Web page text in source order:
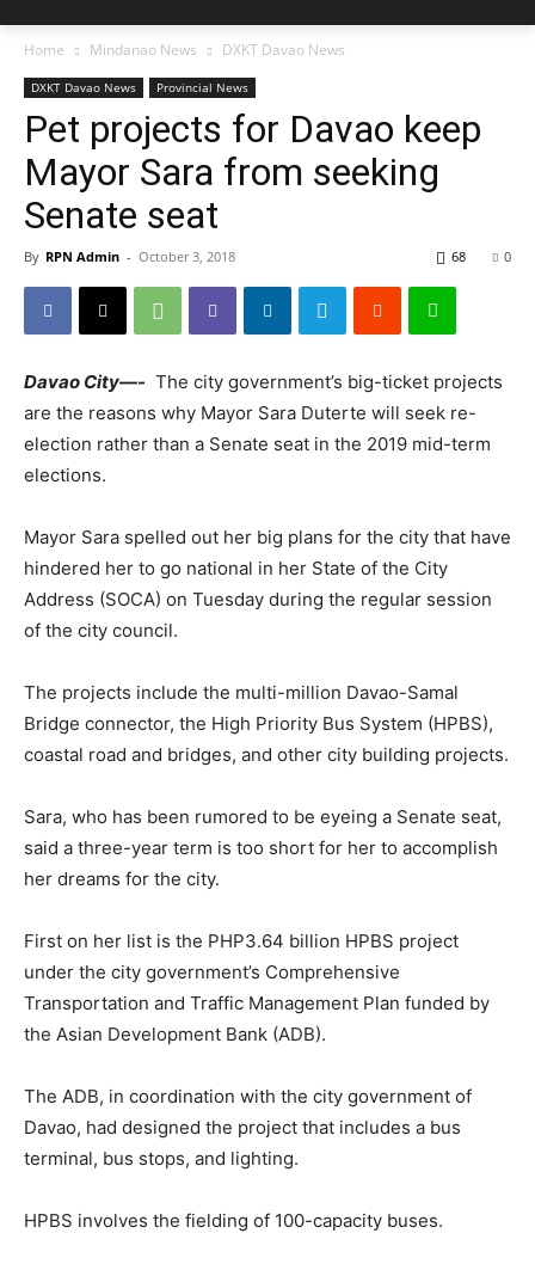
Home Mindanao News DXKT Davao News
DXKT Davao News Provincial News
Pet projects for Davao keep
Mayor Sara from seeking
Senate seat
By RPN Admin - October 3, 2018 0
68
Davao City—- The city government’s big-ticket projects
are the reasons why Mayor Sara Duterte will seek re-
election rather than a Senate seat in the 2019 mid-term
elections.
Mayor Sara spelled out her big plans for the city that have
hindered her to go national in her State of the City
Address (SOCA) on Tuesday during the regular session
of the city council.
The projects include the multi-million Davao-Samal
Bridge connector, the High Priority Bus System (HPBS),
coastal road and bridges, and other city building projects.
Sara, who has been rumored to be eyeing a Senate seat,
said a three-year term is too short for her to accomplish
her dreams for the city.
First on her list is the PHP3.64 billion HPBS project
under the city government’s Comprehensive
Transportation and Traffic Management Plan funded by
the Asian Development Bank (ADB).
The ADB, in coordination with the city government of
Davao, had designed the project that includes a bus
terminal, bus stops, and lighting.
HPBS involves the fielding of 100-capacity buses.